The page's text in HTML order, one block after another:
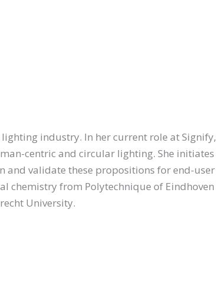
industry. In her current role at Signify,
centric and circular lighting. She initiates
and validate these propositions for end-user
chemistry from Polytechnique of Eindhoven
University.